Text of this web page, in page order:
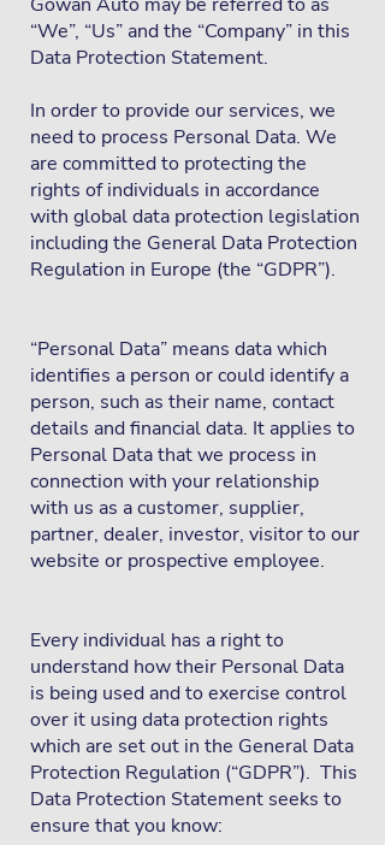
“We”, “Us” and the “Company” in this
Data Protection Statement.
In order to provide our services, we
need to process Personal Data. We
are committed to protecting the
rights of individuals in accordance
with global data protection legislation
including the General Data Protection
Regulation in Europe (the “GDPR”).
“Personal Data” means data which
identifies a person or could identify a
person, such as their name, contact
details and financial data. It applies to
Personal Data that we process in
connection with your relationship
with us as a customer, supplier,
partner, dealer, investor, visitor to our
website or prospective employee.
Every individual has a right to
understand how their Personal Data
is being used and to exercise control
over it using data protection rights
which are set out in the General Data
Protection Regulation (“GDPR”). This
Data Protection Statement seeks to
ensure that you know: